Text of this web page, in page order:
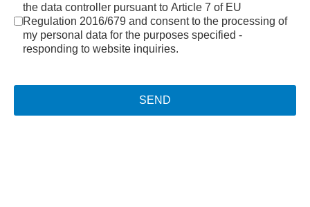
the data controller pursuant to Article 7 of EU
Regulation 2016/679 and consent to the processing of
my personal data for the purposes specified -
responding to website inquiries.
SEND